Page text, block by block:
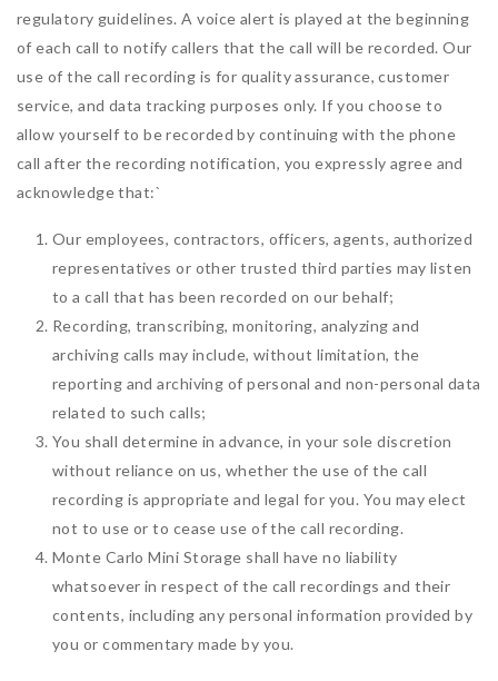
regulatory guidelines. A voice alert is played at the beginning
of each call to notify callers that the call will be recorded. Our
use of the call recording is for quality assurance, customer
service, and data tracking purposes only. If you choose to
allow yourself to be recorded by continuing with the phone
call after the recording notification, you expressly agree and
acknowledge that:`
Our employees, contractors, officers, agents, authorized
representatives or other trusted third parties may listen
to a call that has been recorded on our behalf;
Recording, transcribing, monitoring, analyzing and
archiving calls may include, without limitation, the
reporting and archiving of personal and non-personal data
related to such calls;
You shall determine in advance, in your sole discretion
without reliance on us, whether the use of the call
recording is appropriate and legal for you. You may elect
not to use or to cease use of the call recording.
Monte Carlo Mini Storage shall have no liability
whatsoever in respect of the call recordings and their
contents, including any personal information provided by
you or commentary made by you.